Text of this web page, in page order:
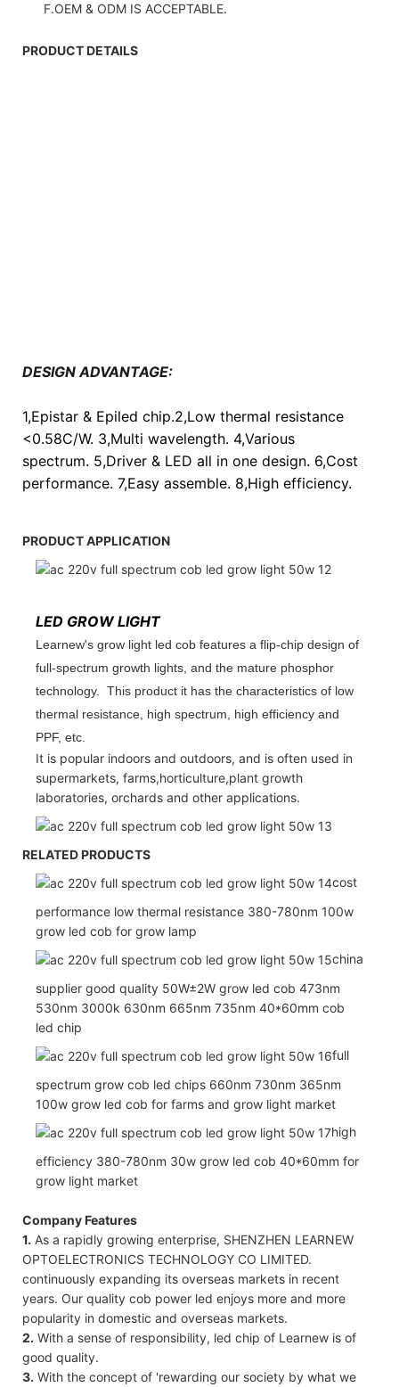
F.OEM & ODM IS ACCEPTABLE.
PRODUCT DETAILS
DESIGN ADVANTAGE:
1,Epistar & Epiled chip.2,Low thermal resistance
<0.58C/W. 3,Multi wavelength. 4,Various
spectrum. 5,Driver & LED all in one design. 6,Cost
performance. 7,Easy assemble. 8,High efficiency.
PRODUCT APPLICATION
LED GROW LIGHT
Learnew's grow light led cob features a flip-chip design of
full-spectrum growth lights, and the mature phosphor
technology. This product it has the characteristics of low
thermal resistance, high spectrum, high efficiency and
PPF, etc.
It is popular indoors and outdoors, and is often used in
supermarkets, farms,horticulture,plant growth
laboratories, orchards and other applications.
RELATED PRODUCTS
cost
performance low thermal resistance 380-780nm 100w
grow led cob for grow lamp
china
supplier good quality 50W±2W grow led cob 473nm
530nm 3000k 630nm 665nm 735nm 40*60mm cob
led chip
full
spectrum grow cob led chips 660nm 730nm 365nm
100w grow led cob for farms and grow light market
high
efficiency 380-780nm 30w grow led cob 40*60mm for
grow light market
Company Features
1. As a rapidly growing enterprise, SHENZHEN LEARNEW
OPTOELECTRONICS TECHNOLOGY CO LIMITED.
continuously expanding its overseas markets in recent
years. Our quality cob power led enjoys more and more
popularity in domestic and overseas markets.
2. With a sense of responsibility, led chip of Learnew is of
good quality.
3. With the concept of 'rewarding our society by what we